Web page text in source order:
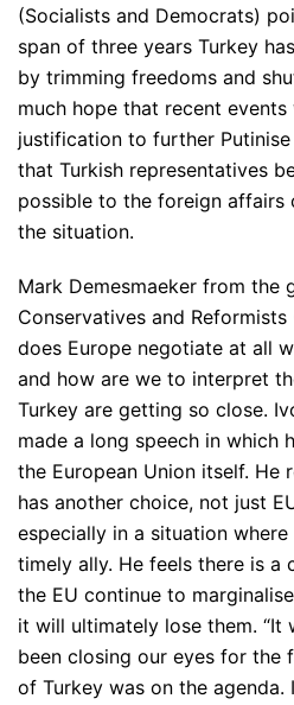
(Socialists and Democrats)
span of three years Turkey
by trimming freedoms and
much hope that recent
justification to further Putinise
that Turkish representatives
possible to the foreign affairs
the situation.
Mark Demesmaeker from the
Conservatives and
does Europe negotiate at all
and how are we to interpret
Turkey are getting so close.
made a long speech in which
the European Union itself. He
has another choice, not just
especially in a situation
timely ally. He feels there is a
the EU continue to
it will ultimately lose them. “It
been closing our eyes for the
of Turkey was on the agenda.